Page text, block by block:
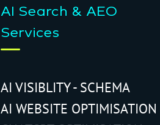
AI Search & AEO
Services
AI VISIBLITY - SCHEMA
AI WEBSITE OPTIMISATION